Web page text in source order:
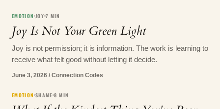
EMOTION JOY 7 MIN
Joy Is Not Your Green Light
Joy is not permission; it is information. The work is learning to
receive what felt good without letting it decide.
June 3, 2026 / Connection Codes
EMOTION SHAME 8 MIN